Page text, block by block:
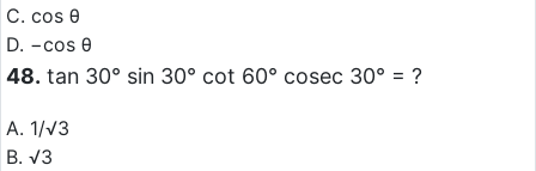
C. cos θ
D. −cos θ
48. tan 30° sin 30° cot 60° cosec 30° = ?
A. 1/√3
B. √3